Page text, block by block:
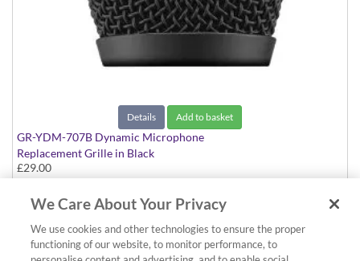
Details Add to basket
GR-YDM-707B Dynamic Microphone
Replacement Grille in Black
£29.00
We Care About Your Privacy
We use cookies and other technologies to ensure the proper
functioning of our website, to monitor performance, to